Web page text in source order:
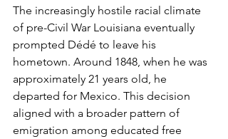
The increasingly hostile racial climate
of pre-Civil War Louisiana eventually
prompted Dédé to leave his
hometown. Around 1848, when he was
approximately 21 years old, he
departed for Mexico. This decision
aligned with a broader pattern of
emigration among educated free